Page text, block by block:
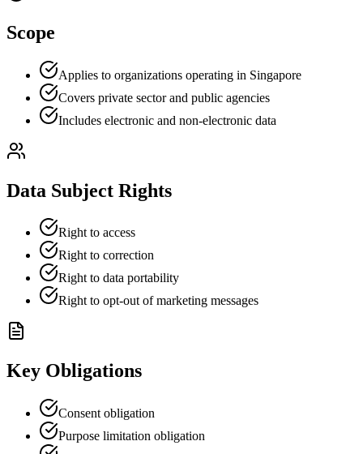
Scope
Applies to organizations operating in Singapore
Covers private sector and public agencies
Includes electronic and non-electronic data
Data Subject Rights
Right to access
Right to correction
Right to data portability
Right to opt-out of marketing messages
Key Obligations
Consent obligation
Purpose limitation obligation